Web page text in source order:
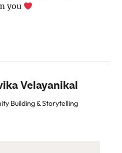
you
Velayanikal
Building & Storytelling